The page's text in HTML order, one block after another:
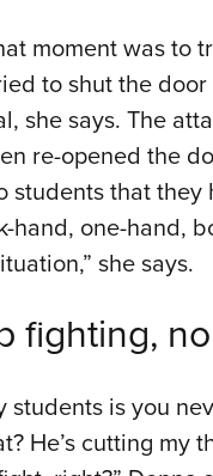
moment was to
to shut the
she says. The
re-opened the
students that
hand, one-hand,
she says.
fighting,
students is you
He’s cutting my